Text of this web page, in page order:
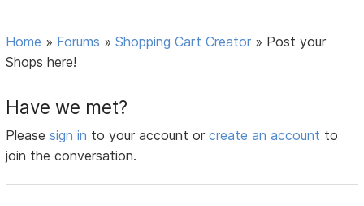
Home » Forums »Shopping Cart Creator » Post your
Shops here!
Have we met?
Pleasesign in to your account orcreate an account to
join the conversation.